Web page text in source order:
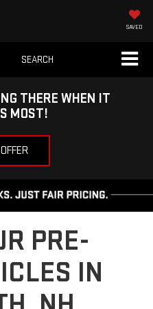
SAVED
SEARCH
THERE WHEN IT
MOST!
PRE-
IN